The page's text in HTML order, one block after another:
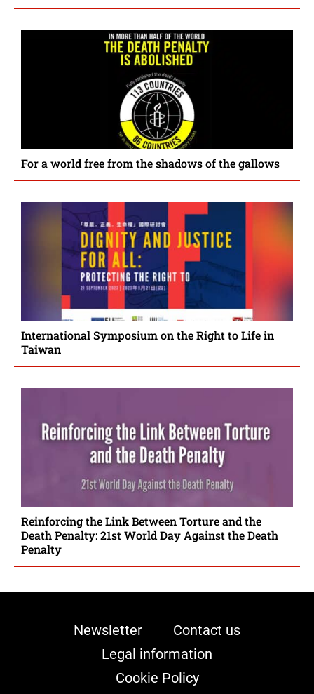
For a world free from the shadows of the gallows
International Symposium on the Right to Life in
Taiwan
Reinforcing the Link Between Torture and the
Death Penalty: 21st World Day Against the Death
Penalty
Newsletter
Contact us
Legal information
Cookie Policy